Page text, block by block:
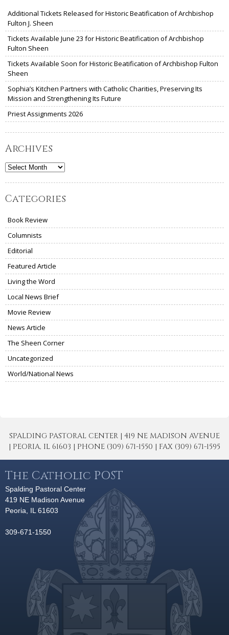
Additional Tickets Released for Historic Beatification of Archbishop
Fulton J. Sheen
Tickets Available June 23 for Historic Beatification of Archbishop
Fulton Sheen
Tickets Available Soon for Historic Beatification of Archbishop Fulton
Sheen
Sophia’s Kitchen Partners with Catholic Charities, Preserving Its
Mission and Strengthening Its Future
Priest Assignments 2026
Archives
Archives
Categories
Book Review
Columnists
Editorial
Featured Article
Living the Word
Local News Brief
Movie Review
News Article
The Sheen Corner
Uncategorized
World/National News
SPALDING PASTORAL CENTER | 419 NE MADISON AVENUE
| PEORIA, IL 61603 | PHONE (309) 671-1550 | FAX (309) 671-1595
The Catholic POST
Spalding Pastoral Center
419 NE Madison Avenue
Peoria, IL 61603
309-671-1550